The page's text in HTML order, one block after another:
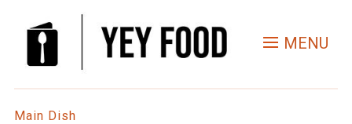
MENU
Main Dish